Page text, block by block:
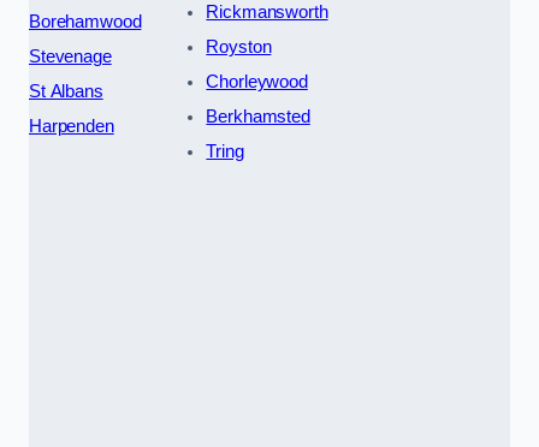
Borehamwood
Stevenage
St Albans
Harpenden
Rickmansworth
Royston
Chorleywood
Berkhamsted
Tring